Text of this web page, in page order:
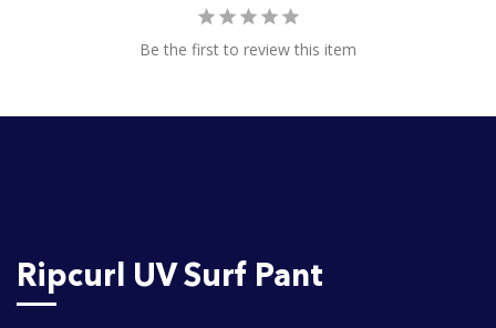
Be the first to review this item
Ripcurl UV Surf Pant